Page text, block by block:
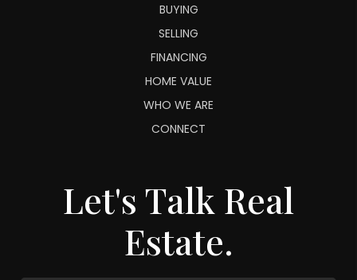
BUYING
SELLING
FINANCING
HOME VALUE
WHO WE ARE
CONNECT
Let's Talk Real
Estate.